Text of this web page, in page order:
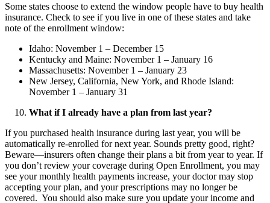
Some states choose to extend the window people have to buy health
insurance. Check to see if you live in one of these states and take
note of the enrollment window:
Idaho: November 1 – December 15
Kentucky and Maine: November 1 – January 16
Massachusetts: November 1 – January 23
New Jersey, California, New York, and Rhode Island:
November 1 – January 31
What if I already have a plan from last year?
If you purchased health insurance during last year, you will be
automatically re-enrolled for next year. Sounds pretty good, right?
Beware—insurers often change their plans a bit from year to year. If
you don’t review your coverage during Open Enrollment, you may
see your monthly health payments increase, your doctor may stop
accepting your plan, and your prescriptions may no longer be
covered. You should also make sure you update your income and